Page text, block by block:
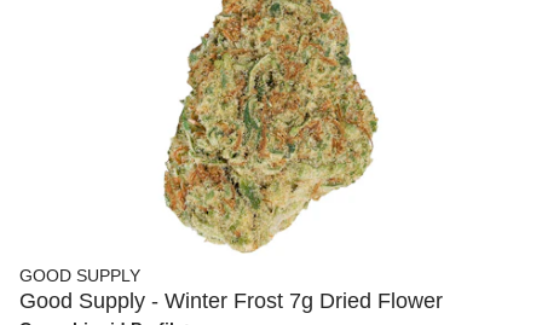
GOOD SUPPLY
Good Supply - Winter Frost 7g Dried Flower